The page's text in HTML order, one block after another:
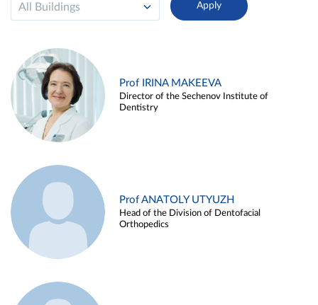
All Buildings
Prof IRINA MAKEEVA
Director of the Sechenov Institute of
Dentistry
Prof ANATOLY UTYUZH
Head of the Division of Dentofacial
Orthopedics